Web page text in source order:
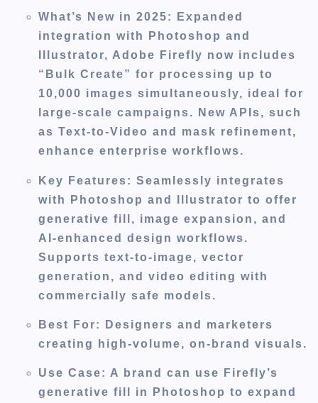
What’s New in 2025: Expanded
integration with Photoshop and
Illustrator, Adobe Firefly now includes
“Bulk Create” for processing up to
10,000 images simultaneously, ideal for
large-scale campaigns. New APIs, such
as Text-to-Video and mask refinement,
enhance enterprise workflows.
Key Features: Seamlessly integrates
with Photoshop and Illustrator to offer
generative fill, image expansion, and
AI-enhanced design workflows.
Supports text-to-image, vector
generation, and video editing with
commercially safe models.
Best For: Designers and marketers
creating high-volume, on-brand visuals.
Use Case: A brand can use Firefly’s
generative fill in Photoshop to expand